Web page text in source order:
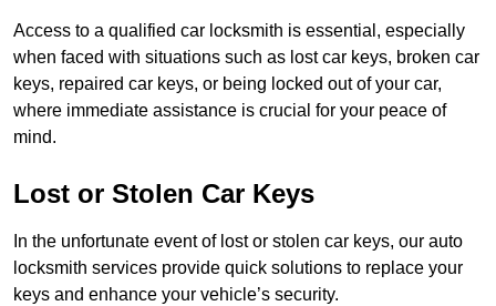
Access to a qualified car locksmith is essential, especially
when faced with situations such as lost car keys, broken car
keys, repaired car keys, or being locked out of your car,
where immediate assistance is crucial for your peace of
mind.
Lost or Stolen Car Keys
In the unfortunate event of lost or stolen car keys, our auto
locksmith services provide quick solutions to replace your
keys and enhance your vehicle’s security.